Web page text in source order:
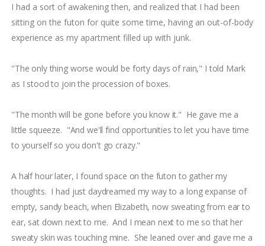
I had a sort of awakening then, and realized that I had been
sitting on the futon for quite some time, having an out-of-body
experience as my apartment filled up with junk.
"The only thing worse would be forty days of rain," I told Mark
as I stood to join the procession of boxes.
"The month will be gone before you know it." He gave me a
little squeeze. "And we'll find opportunities to let you have time
to yourself so you don't go crazy."
A half hour later, I found space on the futon to gather my
thoughts. I had just daydreamed my way to a long expanse of
empty, sandy beach, when Elizabeth, now sweating from ear to
ear, sat down next to me. And I mean next to me so that her
sweaty skin was touching mine. She leaned over and gave me a